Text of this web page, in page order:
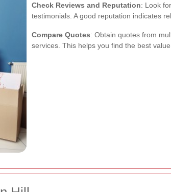
Check Reviews and Reputation: Look
testimonials. A good reputation indicates
Compare Quotes: Obtain quotes from
services. This helps you find the best